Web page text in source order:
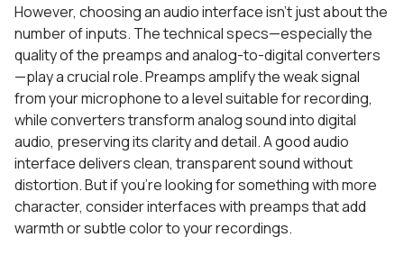
However, choosing an audio interface isn’t just about the
number of inputs. The technical specs—especially the
quality of the preamps and analog-to-digital converters
—play a crucial role. Preamps amplify the weak signal
from your microphone to a level suitable for recording,
while converters transform analog sound into digital
audio, preserving its clarity and detail. A good audio
interface delivers clean, transparent sound without
distortion. But if you’re looking for something with more
character, consider interfaces with preamps that add
warmth or subtle color to your recordings.